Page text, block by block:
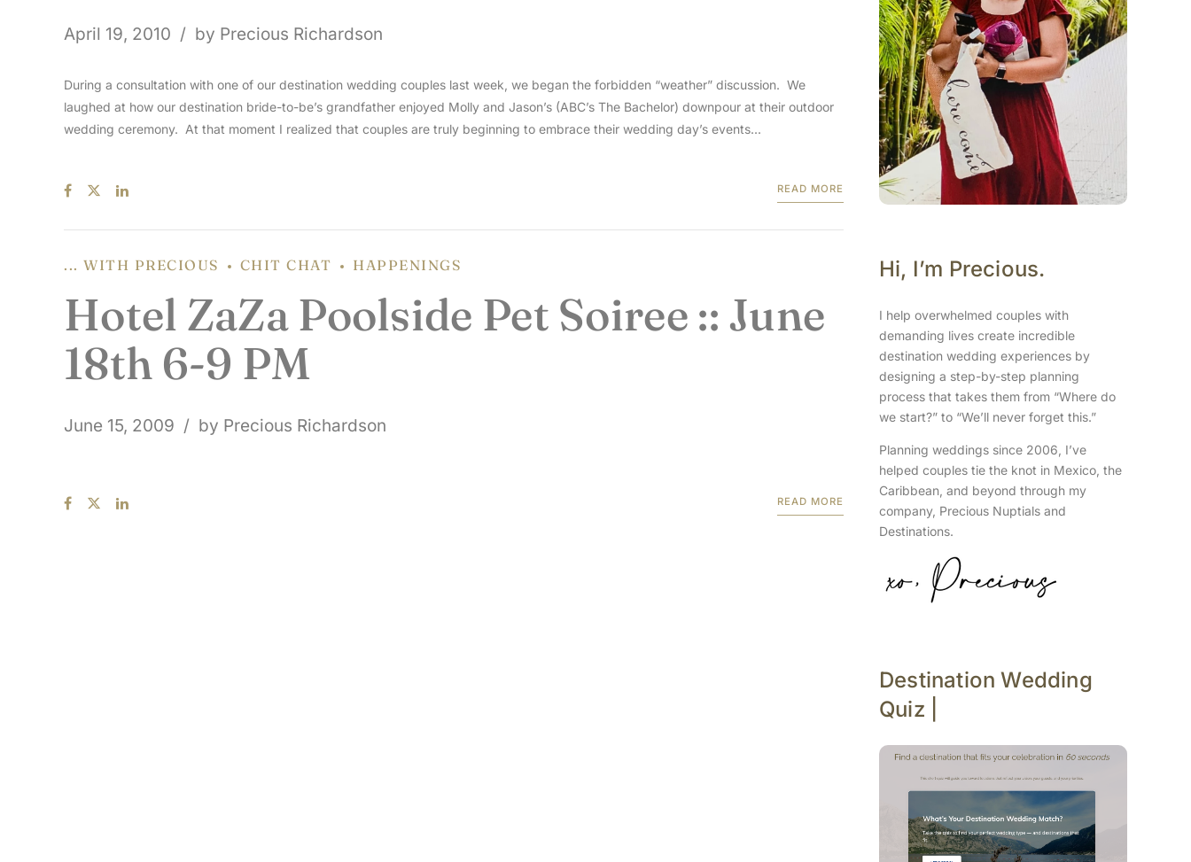
April 19, 2010 by Precious Richardson
During a consultation with one of our destination wedding couples last week, we began the forbidden “weather” discussion. We
laughed at how our destination bride-to-be’s grandfather enjoyed Molly and Jason’s (ABC’s The Bachelor) downpour at their outdoor
wedding ceremony. At that moment I realized that couples are truly beginning to embrace their wedding day’s events...
READ MORE
... WITH PRECIOUS CHIT CHAT HAPPENINGS
Hotel ZaZa Poolside Pet Soiree :: June
18th 6-9 PM
June 15, 2009 by Precious Richardson
READ MORE
Hi, I’m Precious.
I help overwhelmed couples with
demanding lives create incredible
destination wedding experiences by
designing a step-by-step planning
process that takes them from “Where do
we start?” to “We’ll never forget this.”
Planning weddings since 2006, I’ve
helped couples tie the knot in Mexico, the
Caribbean, and beyond through my
company, Precious Nuptials and
Destinations.
Destination Wedding
Quiz |